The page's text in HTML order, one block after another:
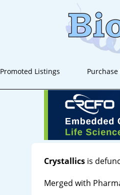
Promoted Listings Purchase
Crystallics is
Merged with